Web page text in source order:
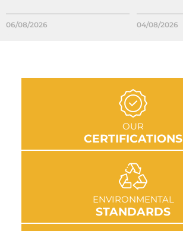
06/08/2026 04/08/2026
OUR
CERTIFICATIONS
GO TO SECTION
ENVIRONMENTAL
STANDARDS
GO TO SECTION